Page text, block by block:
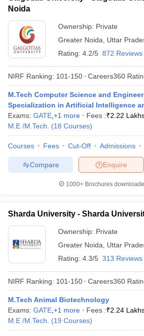
Noida
Ownership: Private
Greater Noida
Uttar
Rating: 4.2/5 872 Reviews
NIRF Ranking: 101-150 Careers360
M.Tech Computer Science and
Specialization in Artificial Intelligence
Exams: GATE +1 more Fees :₹2.22
M.E /M.Tech.
(18 Courses)
Courses Fees Cut-Off Admissions
Enquire
Compare
1000+Brochures
Sharda University - Sharda
Ownership: Private
Greater Noida
Uttar
Rating: 4.3/5 313 Reviews
NIRF Ranking: 101-150 Careers360
M.Tech Animal Biotechnology
Exams: GATE +1 more Fees :₹2.24
M.E /M.Tech.
(19 Courses)